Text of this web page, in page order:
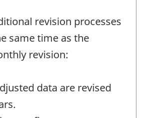
revision processes
same time as the
revision:
data are revised